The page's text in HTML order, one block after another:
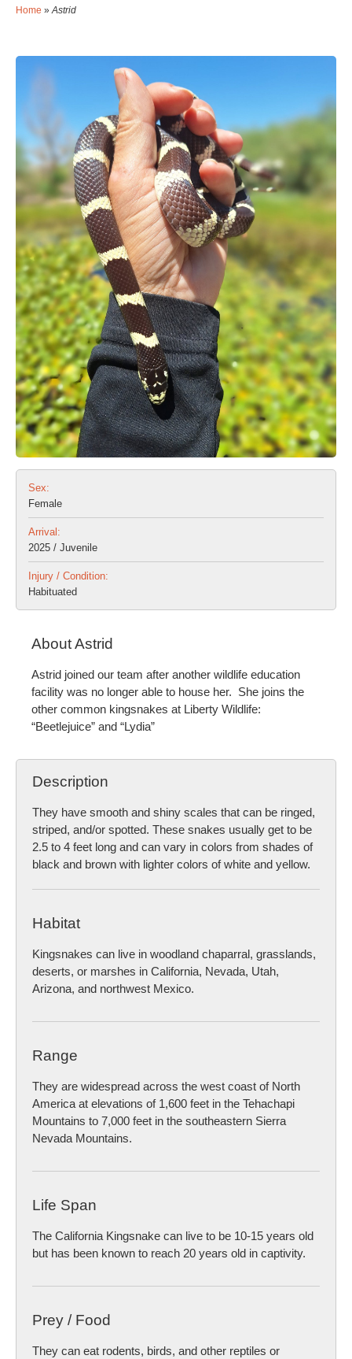
Home » Astrid
Sex:
Female
Arrival:
2025 / Juvenile
Injury / Condition:
Habituated
About Astrid
Astrid joined our team after another wildlife education
facility was no longer able to house her. She joins the
other common kingsnakes at Liberty Wildlife:
“Beetlejuice” and “Lydia”
Description
They have smooth and shiny scales that can be ringed,
striped, and/or spotted. These snakes usually get to be
2.5 to 4 feet long and can vary in colors from shades of
black and brown with lighter colors of white and yellow.
Habitat
Kingsnakes can live in woodland chaparral, grasslands,
deserts, or marshes in California, Nevada, Utah,
Arizona, and northwest Mexico.
Range
They are widespread across the west coast of North
America at elevations of 1,600 feet in the Tehachapi
Mountains to 7,000 feet in the southeastern Sierra
Nevada Mountains.
Life Span
The California Kingsnake can live to be 10-15 years old
but has been known to reach 20 years old in captivity.
Prey / Food
They can eat rodents, birds, and other reptiles or